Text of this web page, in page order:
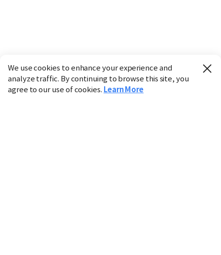
We use cookies to enhance your experience and
analyze traffic. By continuing to browse this site, you
agree to our use of cookies. Learn More